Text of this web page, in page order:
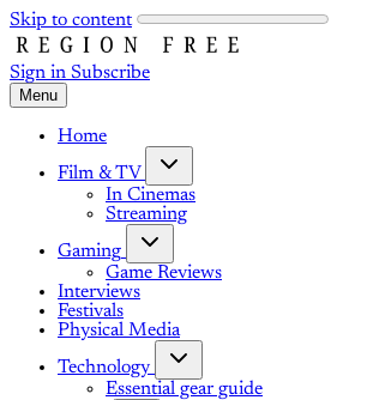
Skip to content
Sign in Subscribe
Menu
Home
Film & TV
In Cinemas
Streaming
Gaming
Game Reviews
Interviews
Festivals
Physical Media
Technology
Essential gear guide